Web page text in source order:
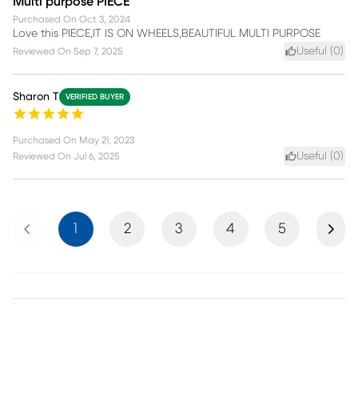
Purchased On Oct 3, 2024
Love this PIECE,IT IS ON WHEELS,BEAUTIFUL MULTI PURPOSE
Reviewed On Sep 7, 2025 Useful (0)
Sharon T VERIFIED BUYER
Purchased On May 21, 2023
Reviewed On Jul 6, 2025 Useful (0)
Previous 2 3 4 5 Next